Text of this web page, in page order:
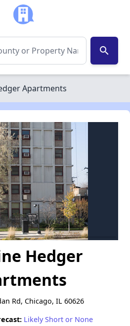
search
Apartments
Hedger
Rd, Chicago, IL 60626
Likely Short or None